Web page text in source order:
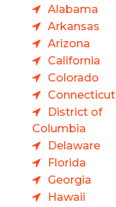
Alabama
Arkansas
Arizona
California
Colorado
Connecticut
District of
Columbia
Delaware
Florida
Georgia
Hawaii